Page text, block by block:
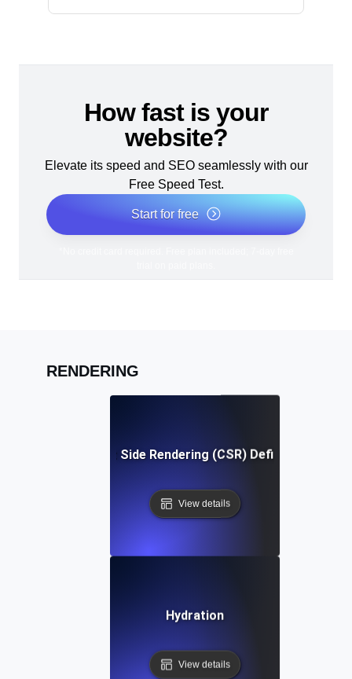
How fast is your
website?
Elevate its speed and SEO seamlessly with our
Free Speed Test.
Start for free
RENDERING
Client Side Rendering (CSR) Definition
View details
Hydration
View details